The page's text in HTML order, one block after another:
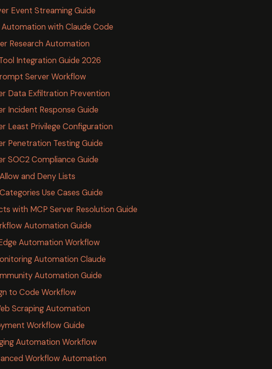
Event Streaming Guide
Automation with Claude Code
Research Automation
Integration Guide 2026
Server Workflow
Data Exfiltration Prevention
Incident Response Guide
Least Privilege Configuration
Penetration Testing Guide
SOC2 Compliance Guide
and Deny Lists
Use Cases Guide
with MCP Server Resolution Guide
Automation Guide
Automation Workflow
Automation Claude
Automation Guide
to Code Workflow
Scraping Automation
Workflow Guide
Automation Workflow
Workflow Automation